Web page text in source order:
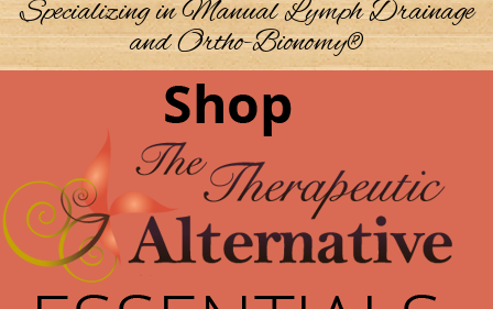
Specializing in Manual Lymph Drainage
and Ortho-Bionomy®